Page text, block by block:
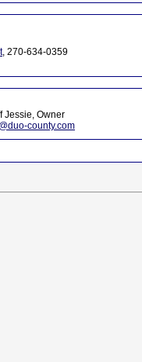
, 270-634-0359
Jessie, Owner
county.com